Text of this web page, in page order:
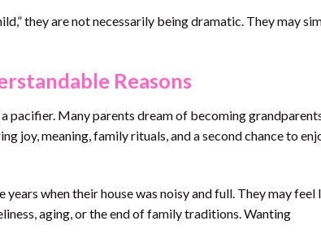
they are not necessarily being dramatic. They may
Reasons
pacifier. Many parents dream of becoming
joy, meaning, family rituals, and a second chance to
when their house was noisy and full. They may feel
aging, or the end of family traditions. Wanting